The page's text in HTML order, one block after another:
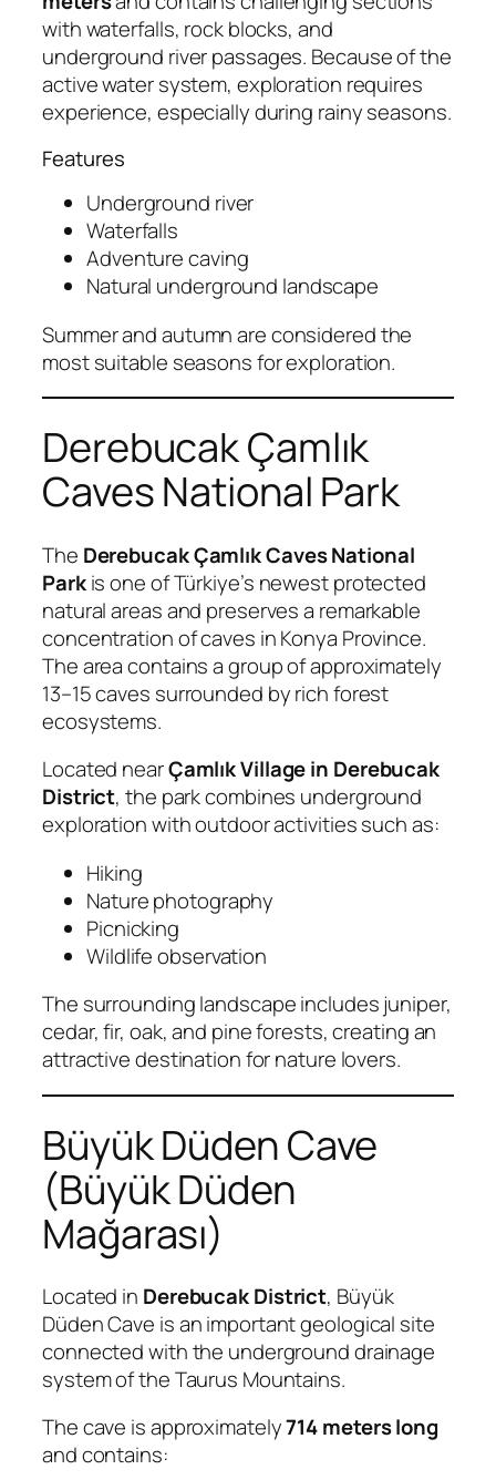
with waterfalls, rock blocks, and
underground river passages. Because of the
active water system, exploration requires
experience, especially during rainy seasons.
Features
Underground river
Waterfalls
Adventure caving
Natural underground landscape
Summer and autumn are considered the
most suitable seasons for exploration.
Derebucak Çamlık
Caves National Park
The Derebucak Çamlık Caves National
Parkis one of Türkiye’s newest protected
natural areas and preserves a remarkable
concentration of caves in Konya Province.
The area contains a group of approximately
13–15 caves surrounded by rich forest
ecosystems.
Located nearÇamlık Village in Derebucak
District, the park combines underground
exploration with outdoor activities such as:
Hiking
Nature photography
Picnicking
Wildlife observation
The surrounding landscape includes juniper,
cedar, fir, oak, and pine forests, creating an
attractive destination for nature lovers.
Büyük Düden Cave
(Büyük Düden
Mağarası)
Located in Derebucak District, Büyük
Düden Cave is an important geological site
connected with the underground drainage
system of the Taurus Mountains.
The cave is approximately714 meters long
and contains: